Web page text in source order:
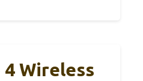
4 Wireless